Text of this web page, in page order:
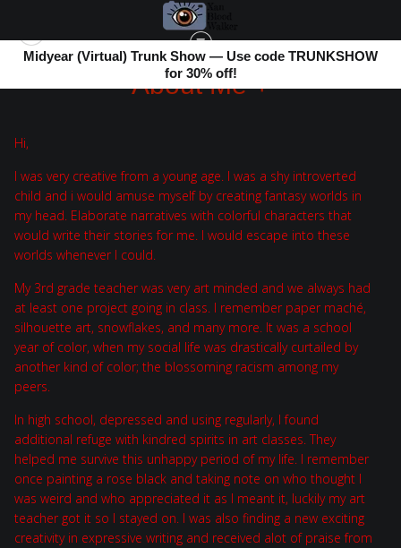
Midyear (Virtual) Trunk Show — Use code TRUNKSHOW
for 30% off!
About Me +
Hi,
I was very creative from a young age. I was a shy introverted
child and i would amuse myself by creating fantasy worlds in
my head. Elaborate narratives with colorful characters that
would write their stories for me. I would escape into these
worlds whenever I could.
My 3rd grade teacher was very art minded and we always had
at least one project going in class. I remember paper maché,
silhouette art, snowflakes, and many more. It was a school
year of color, when my social life was drastically curtailed by
another kind of color; the blossoming racism among my
peers.
In high school, depressed and using regularly, I found
additional refuge with kindred spirits in art classes. They
helped me survive this unhappy period of my life. I remember
once painting a rose black and taking note on who thought I
was weird and who appreciated it as I meant it, luckily my art
teacher got it so I stayed on. I was also finding a new exciting
creativity in expressive writing and received alot of praise from